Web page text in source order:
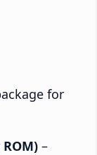
for
–